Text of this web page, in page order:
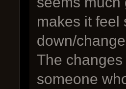
makes it feel
down/
The
someone